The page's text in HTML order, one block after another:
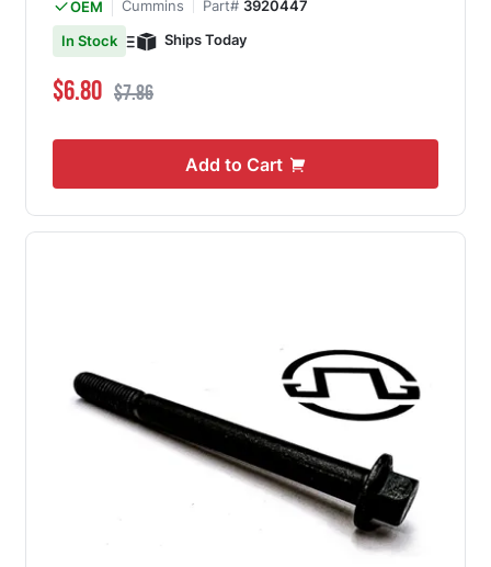
OEM Cummins Part# 3920447
In Stock
Ships Today
Special Price
$6.80 Regular Price
$7.86
Add to Cart